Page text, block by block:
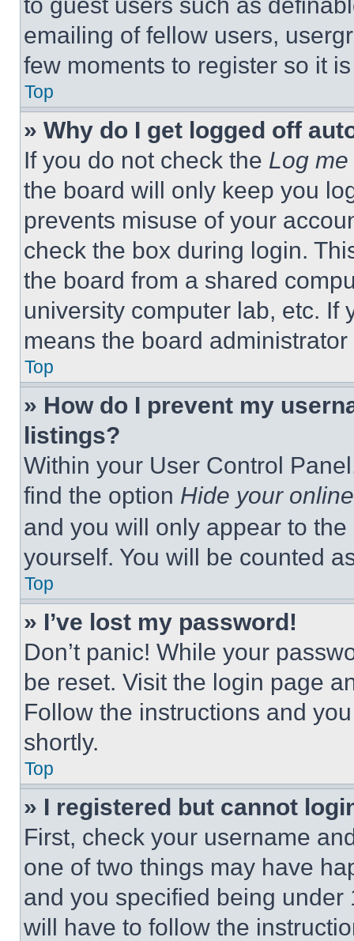
emailing of fellow users,
few moments to register so it
Top
» Why do I get logged off
If you do not check the Log
the board will only keep you
prevents misuse of your
check the box during login.
the board from a shared
university computer lab, etc. If
means the board
Top
» How do I prevent my
listings?
Within your User Control
find the option Hide your
and you will only appear to
yourself. You will be counted
Top
» I’ve lost my password!
Don’t panic! While your
be reset. Visit the login page
Follow the instructions and
shortly.
Top
» I registered but cannot
First, check your username
one of two things may have
and you specified being
will have to follow the